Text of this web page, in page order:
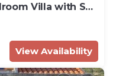
Villa with Sea
View Availability